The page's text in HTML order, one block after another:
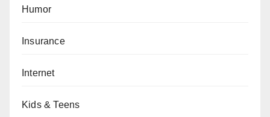
Humor
Insurance
Internet
Kids & Teens